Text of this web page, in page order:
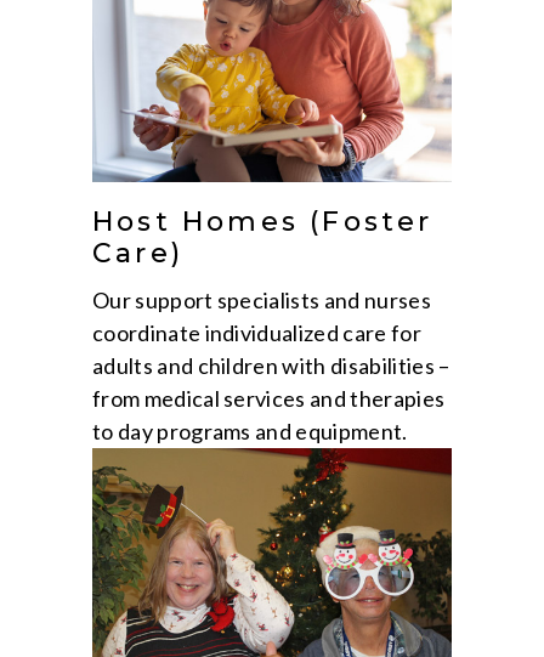
Host Homes (Foster
Care)
Our support specialists and nurses
coordinate individualized care for
adults and children with disabilities –
from medical services and therapies
to day programs and equipment.